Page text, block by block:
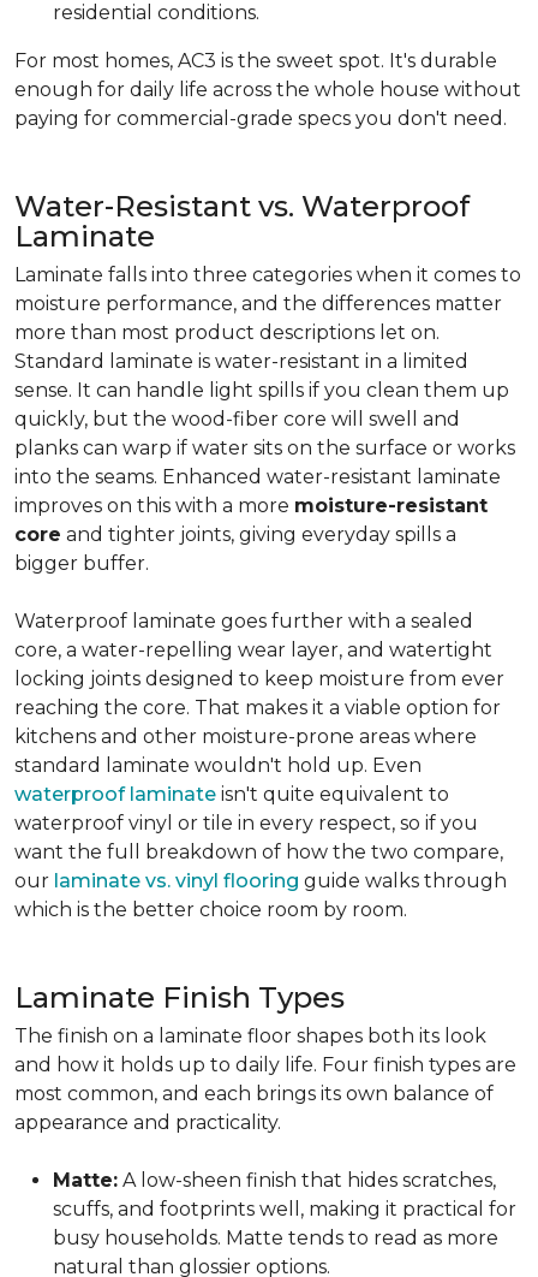
residential conditions.
For most homes, AC3 is the sweet spot. It's durable
enough for daily life across the whole house without
paying for commercial-grade specs you don't need.
Water-Resistant vs. Waterproof
Laminate
Laminate falls into three categories when it comes to
moisture performance, and the differences matter
more than most product descriptions let on.
Standard laminate is water-resistant in a limited
sense. It can handle light spills if you clean them up
quickly, but the wood-fiber core will swell and
planks can warp if water sits on the surface or works
into the seams. Enhanced water-resistant laminate
improves on this with a more moisture-resistant
core and tighter joints, giving everyday spills a
bigger buffer.
Waterproof laminate goes further with a sealed
core, a water-repelling wear layer, and watertight
locking joints designed to keep moisture from ever
reaching the core. That makes it a viable option for
kitchens and other moisture-prone areas where
standard laminate wouldn't hold up. Even
waterproof laminate isn't quite equivalent to
waterproof vinyl or tile in every respect, so if you
want the full breakdown of how the two compare,
our laminate vs. vinyl flooring guide walks through
which is the better choice room by room.
Laminate Finish Types
The finish on a laminate floor shapes both its look
and how it holds up to daily life. Four finish types are
most common, and each brings its own balance of
appearance and practicality.
Matte: A low-sheen finish that hides scratches,
scuffs, and footprints well, making it practical for
busy households. Matte tends to read as more
natural than glossier options.